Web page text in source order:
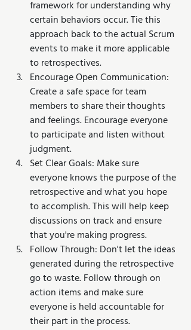
framework for understanding why
certain behaviors occur. Tie this
approach back to the actual Scrum
events to make it more applicable
to retrospectives.
Encourage Open Communication:
Create a safe space for team
members to share their thoughts
and feelings. Encourage everyone
to participate and listen without
judgment.
Set Clear Goals: Make sure
everyone knows the purpose of the
retrospective and what you hope
to accomplish. This will help keep
discussions on track and ensure
that you're making progress.
Follow Through: Don't let the ideas
generated during the retrospective
go to waste. Follow through on
action items and make sure
everyone is held accountable for
their part in the process.